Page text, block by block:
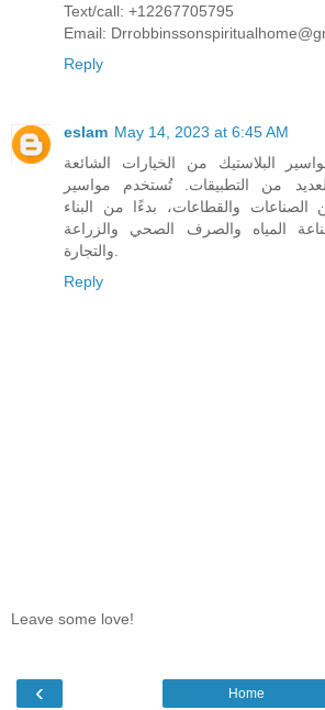
Text/call: +12267705795
Email:
Reply
eslam May 14, 2023 at 6:45 AM
البلاستيك من الخيارات الشائعة
من التطبيقات. تُستخدم مواسير
الصناعات والقطاعات، بدءًا من البناء
المياه والصرف الصحي والزراعة
Reply
Leave some love!
‹ Home